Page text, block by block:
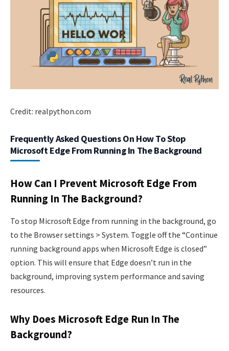
Credit: realpython.com
Frequently Asked Questions On How To Stop
Microsoft Edge From Running In The Background
How Can I Prevent Microsoft Edge From
Running In The Background?
To stop Microsoft Edge from running in the background, go
to the Browser settings > System. Toggle off the “Continue
running background apps when Microsoft Edge is closed”
option. This will ensure that Edge doesn’t run in the
background, improving system performance and saving
resources.
Why Does Microsoft Edge Run In The
Background?